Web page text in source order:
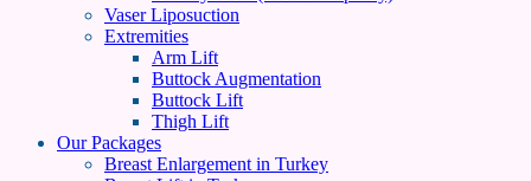
Vaser Liposuction
Extremities
Arm Lift
Buttock Augmentation
Buttock Lift
Thigh Lift
Our Packages
Breast Enlargement in Turkey